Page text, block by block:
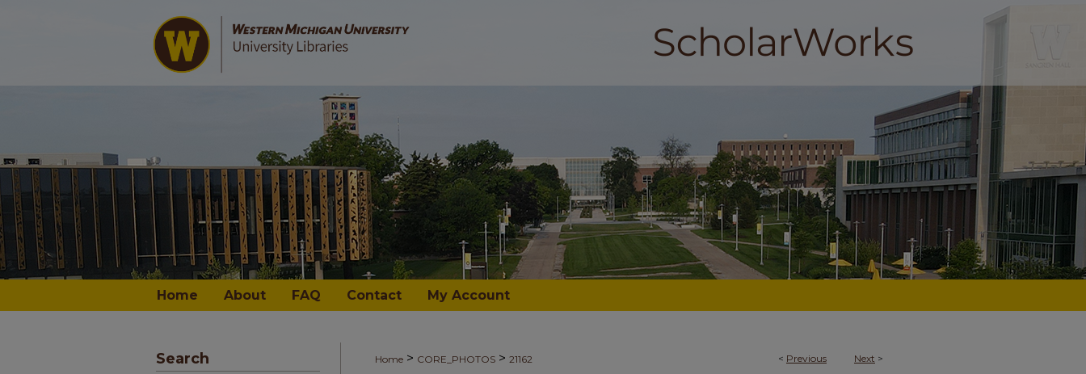
Home About FAQ Contact My Account
< Previous Next >
Home > CORE_PHOTOS > 21162
Search